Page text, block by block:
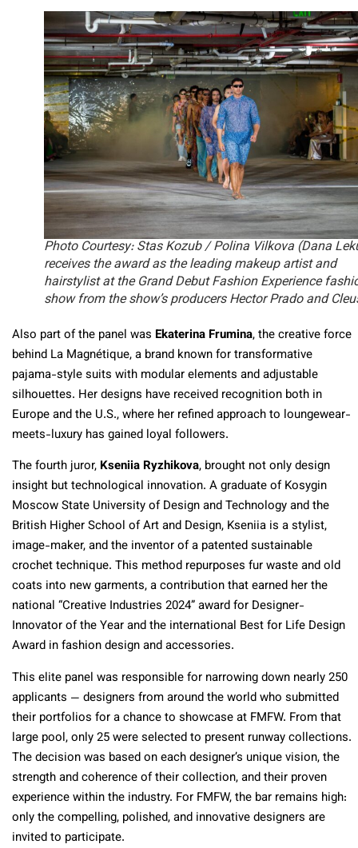
Photo Courtesy: Stas Kozub / Polina Vilkova (Dana
receives the award as the leading makeup artist and
hairstylist at the Grand Debut Fashion Experience
show from the show’s producers Hector Prado and
Also part of the panel was Ekaterina Frumina, the creative force
behind La Magnétique, a brand known for transformative
pajama-style suits with modular elements and adjustable
silhouettes. Her designs have received recognition both in
Europe and the U.S., where her refined approach to loungewear-
meets-luxury has gained loyal followers.
The fourth juror, Kseniia Ryzhikova, brought not only design
insight but technological innovation. A graduate of Kosygin
Moscow State University of Design and Technology and the
British Higher School of Art and Design, Kseniia is a stylist,
image-maker, and the inventor of a patented sustainable
crochet technique. This method repurposes fur waste and old
coats into new garments, a contribution that earned her the
national “Creative Industries 2024” award for Designer-
Innovator of the Year and the international Best for Life Design
Award in fashion design and accessories.
This elite panel was responsible for narrowing down nearly 250
applicants — designers from around the world who submitted
their portfolios for a chance to showcase at FMFW. From that
large pool, only 25 were selected to present runway collections.
The decision was based on each designer’s unique vision, the
strength and coherence of their collection, and their proven
experience within the industry. For FMFW, the bar remains high:
only the compelling, polished, and innovative designers are
invited to participate.